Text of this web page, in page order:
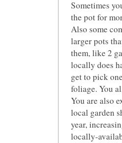
Sometimes
the pot for
Also some
larger pots
them, like 2
locally does
get to pick
foliage. You
You are also
local garden
year,
locally-